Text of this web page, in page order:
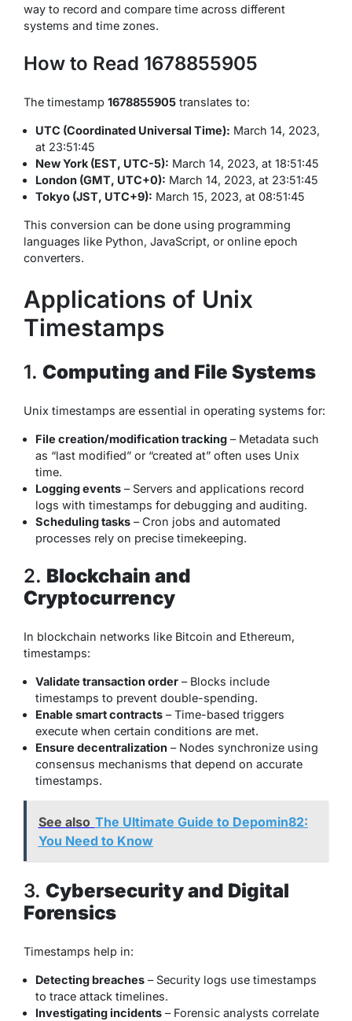
way to record and compare time across different
systems and time zones.
How to Read 1678855905
The timestamp 1678855905 translates to:
UTC (Coordinated Universal Time): March 14, 2023,
at 23:51:45
New York (EST, UTC-5): March 14, 2023, at 18:51:45
London (GMT, UTC+0): March 14, 2023, at 23:51:45
Tokyo (JST, UTC+9): March 15, 2023, at 08:51:45
This conversion can be done using programming
languages like Python, JavaScript, or online epoch
converters.
Applications of Unix
Timestamps
1. Computing and File Systems
Unix timestamps are essential in operating systems for:
File creation/modification tracking – Metadata such
as “last modified” or “created at” often uses Unix
time.
Logging events – Servers and applications record
logs with timestamps for debugging and auditing.
Scheduling tasks – Cron jobs and automated
processes rely on precise timekeeping.
2. Blockchain and
Cryptocurrency
In blockchain networks like Bitcoin and Ethereum,
timestamps:
Validate transaction order – Blocks include
timestamps to prevent double-spending.
Enable smart contracts – Time-based triggers
execute when certain conditions are met.
Ensure decentralization – Nodes synchronize using
consensus mechanisms that depend on accurate
timestamps.
See also The Ultimate Guide to Depomin82:
You Need to Know
3. Cybersecurity and Digital
Forensics
Timestamps help in:
Detecting breaches – Security logs use timestamps
to trace attack timelines.
Investigating incidents – Forensic analysts correlate